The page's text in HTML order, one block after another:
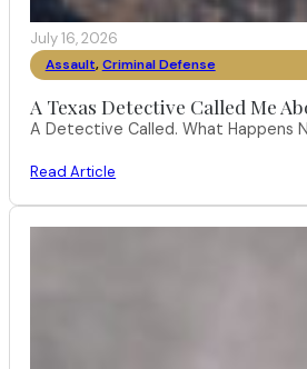
July 16, 2026
Assault, Criminal Defense
A Texas Detective Called Me
A Detective Called. What Happens
Read Article